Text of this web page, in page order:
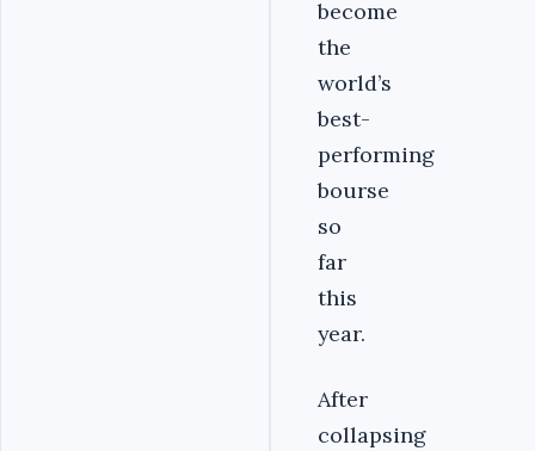
become
the
world’s
best-
performing
bourse
so
far
this
year.
After
collapsing